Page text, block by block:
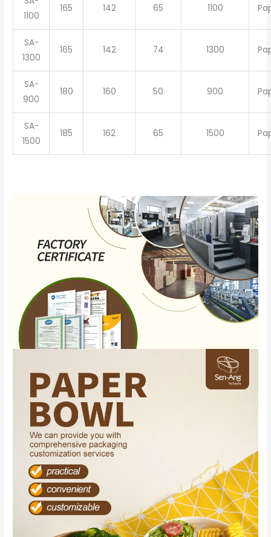
1100
165 142 65 1100
SA-
1300
165 142 74 1300
SA-
900
180 160 50 900
SA-
1500
185 162 65 1500